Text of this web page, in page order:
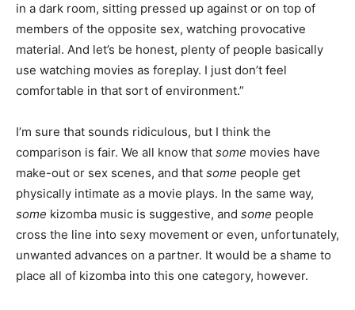
in a dark room, sitting pressed up against or on top of
members of the opposite sex, watching provocative
material. And let’s be honest, plenty of people basically
use watching movies as foreplay. I just don’t feel
comfortable in that sort of environment.”
I’m sure that sounds ridiculous, but I think the
comparison is fair. We all know that some movies have
make-out or sex scenes, and that some people get
physically intimate as a movie plays. In the same way,
some kizomba music is suggestive, and some people
cross the line into sexy movement or even, unfortunately,
unwanted advances on a partner. It would be a shame to
place all of kizomba into this one category, however.